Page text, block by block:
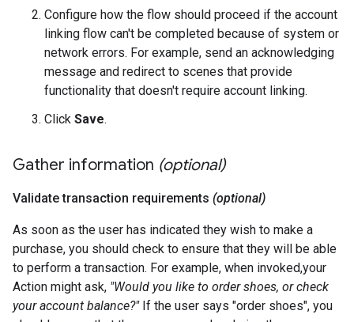
Configure how the flow should proceed if the account
linking flow can't be completed because of system or
network errors. For example, send an acknowledging
message and redirect to scenes that provide
functionality that doesn't require account linking.
Click Save.
Gather information (optional)
Validate transaction requirements (optional)
As soon as the user has indicated they wish to make a
purchase, you should check to ensure that they will be able
to perform a transaction. For example, when invoked,your
Action might ask, "Would you like to order shoes, or check
your account balance?"If the user says "order shoes", you